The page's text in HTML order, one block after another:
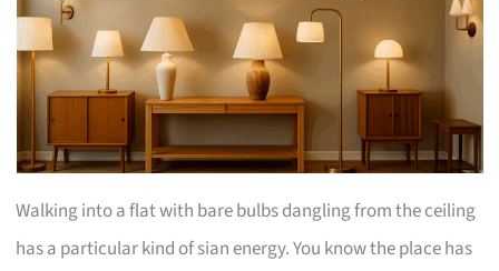
Walking into a flat with bare bulbs dangling from the ceiling
has a particular kind of sian energy. You know the place has